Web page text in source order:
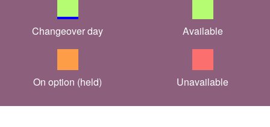
Changeover day Available
On option (held) Unavailable